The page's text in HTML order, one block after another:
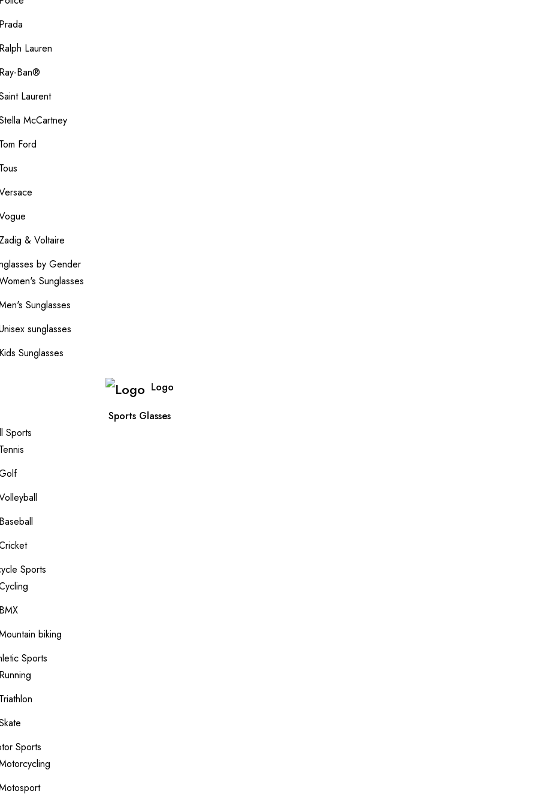
Lauren
Ban®
Laurent
McCartney
Ford
& Voltaire
by Gender
Sunglasses
Sunglasses
sunglasses
Sunglasses
Logo
Sports Glasses
Sports
Sports
biking
Sports
Sports